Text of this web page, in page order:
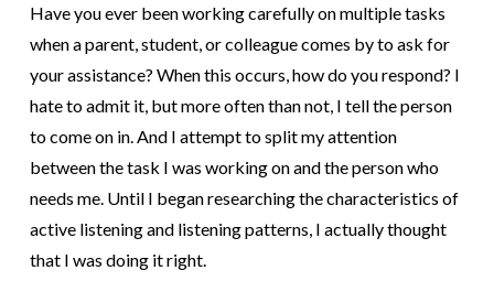
Have you ever been working carefully on multiple tasks
when a parent, student, or colleague comes by to ask for
your assistance? When this occurs, how do you respond? I
hate to admit it, but more often than not, I tell the person
to come on in. And I attempt to split my attention
between the task I was working on and the person who
needs me. Until I began researching the characteristics of
active listening and listening patterns, I actually thought
that I was doing it right.